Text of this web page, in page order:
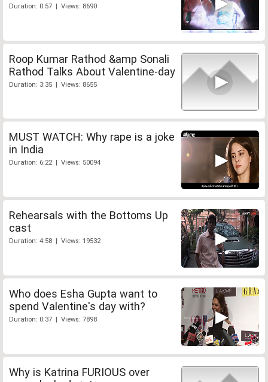
Duration: 0:57 | Views: 8690
Roop Kumar Rathod &amp Sonali
Rathod Talks About Valentine-day
Duration: 3:35 | Views: 8655
MUST WATCH: Why rape is a joke
in India
Duration: 6:22 | Views: 50094
Rehearsals with the Bottoms Up
cast
Duration: 4:58 | Views: 19532
Who does Esha Gupta want to
spend Valentine's day with?
Duration: 0:37 | Views: 7898
Why is Katrina FURIOUS over